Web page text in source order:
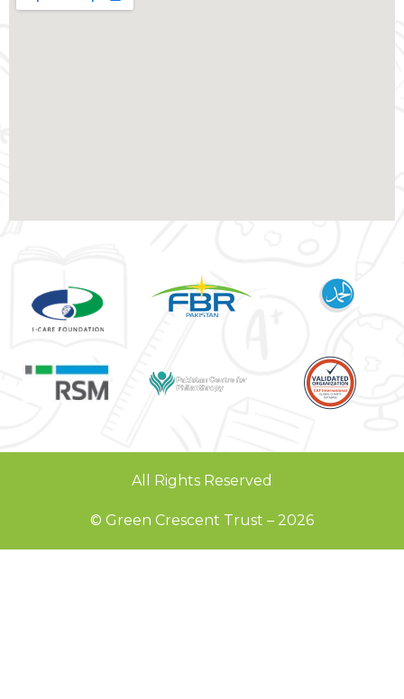
All Rights Reserved
© Green Crescent Trust – 2026